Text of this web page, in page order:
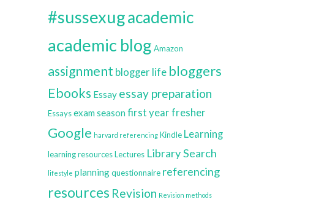
#sussexugacademic
academic blog Amazon
assignment blogger life bloggers
Ebooks Essay essay preparation
Essaysexam season first yearfresher
Google harvard referencing Kindle Learning
learning resourcesLectures Library Search
lifestyle planningquestionnaire referencing
resources Revision Revision methods